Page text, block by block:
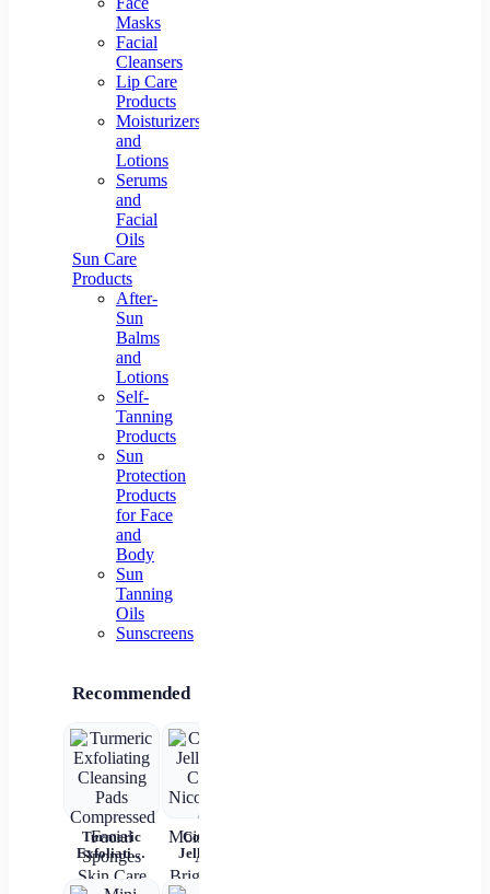
Masks
Facial
Cleansers
Lip Care
Products
Moisturizers
and
Lotions
Serums
and
Facial
Oils
Sun Care
Products
After-
Sun
Balms
and
Lotions
Self-
Tanning
Products
Sun
Protection
Products
for Face
and
Body
Sun
Tanning
Oils
Sunscreens
Recommended
Turmeric
Exfoliating
Cleansing
Pads
Collagen
Jelly Face
Cream
Nicotinamide